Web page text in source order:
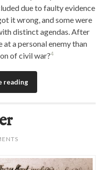
due to faulty evidence
it wrong, and some were
distinct agendas. After
a personal enemy than
of civil war?4
reading